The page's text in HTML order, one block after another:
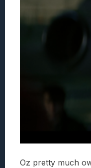
Oz pretty much